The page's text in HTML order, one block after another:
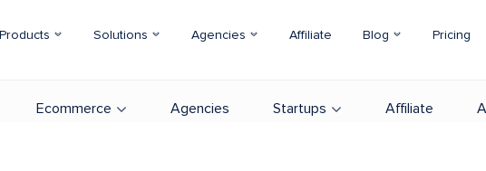
Products Solutions Agencies Affiliate Blog Pricing
Ecommerce Agencies Startups Affiliate